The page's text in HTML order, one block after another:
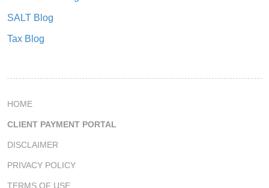
SALT Blog
Tax Blog
HOME
CLIENT PAYMENT PORTAL
DISCLAIMER
PRIVACY POLICY
TERMS OF USE